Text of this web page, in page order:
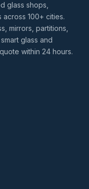
glass shops,
100+ cities.
mirrors, partitions,
glass and
within 24 hours.